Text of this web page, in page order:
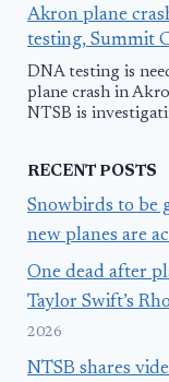
Akron plane
testing, Summit
DNA testing is
plane crash in
NTSB is
RECENT POSTS
Snowbirds to be
new planes are
One dead after
Taylor Swift’s
2026
NTSB shares